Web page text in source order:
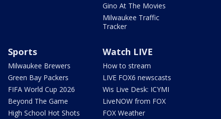
Gino At The Movies
Milwaukee Traffic
Tracker
Sports
Milwaukee Brewers
Green Bay Packers
FIFA World Cup 2026
Beyond The Game
High School Hot Shots
Watch LIVE
How to stream
LIVE FOX6 newscasts
Wis Live Desk: ICYMI
LiveNOW from FOX
FOX Weather